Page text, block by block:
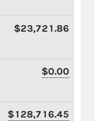
$23,721.86
$0.00
$128,716.45